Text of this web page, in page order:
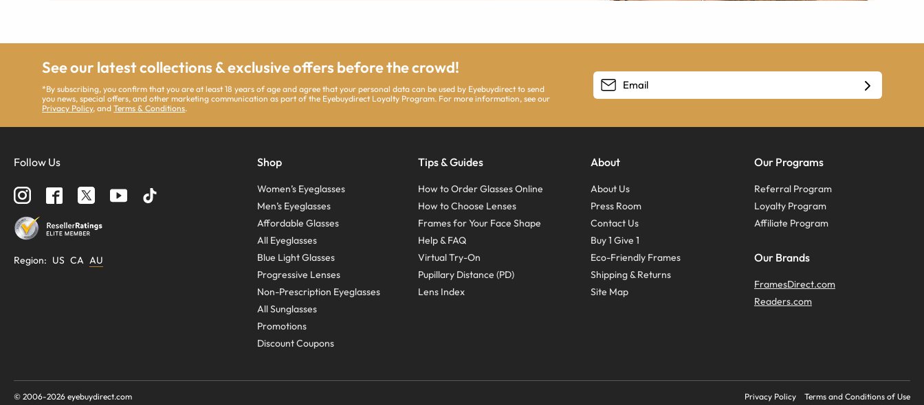
See our latest collections & exclusive offers before the crowd!
*By subscribing, you confirm that you are at least 18 years of age and agree that your personal data can be used by Eyebuydirect to send
you news, special offers, and other marketing communication as part of the Eyebuydirect Loyalty Program. For more information, see our
Privacy Policy, andTerms & Conditions.
Follow Us
Region: US CA AU
Shop
Women’s Eyeglasses
Men’s Eyeglasses
Affordable Glasses
All Eyeglasses
Blue Light Glasses
Progressive Lenses
Non-Prescription Eyeglasses
All Sunglasses
Promotions
Discount Coupons
Tips & Guides
How to Order Glasses Online
How to Choose Lenses
Frames for Your Face Shape
Help & FAQ
Virtual Try-On
Pupillary Distance (PD)
Lens Index
About
About Us
Press Room
Contact Us
Buy 1 Give 1
Eco-Friendly Frames
Shipping & Returns
Site Map
Our Programs
Referral Program
Loyalty Program
Affiliate Program
Our Brands
FramesDirect.com
Readers.com
© 2006-2026 eyebuydirect.com Privacy Policy Terms and Conditions of Use